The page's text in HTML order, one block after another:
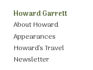
Howard Garrett
About Howard
Appearances
Howard’s Travel
Newsletter